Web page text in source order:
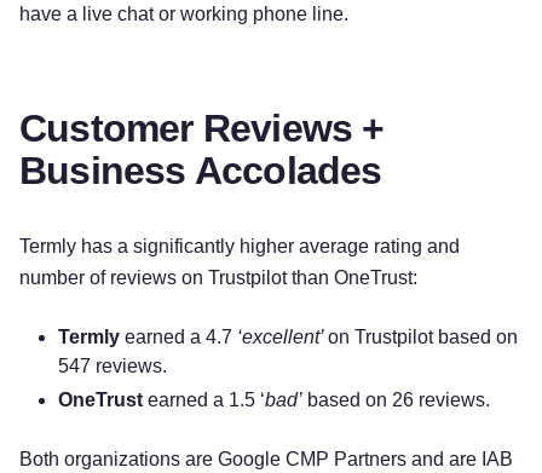
have a live chat or working phone line.
Customer Reviews +
Business Accolades
Termly has a significantly higher average rating and
number of reviews on Trustpilot than OneTrust:
Termly earned a 4.7 ‘excellent’on Trustpilot based on
547 reviews.
OneTrust earned a 1.5 ‘bad’ based on 26 reviews.
Both organizations are Google CMP Partners and are IAB